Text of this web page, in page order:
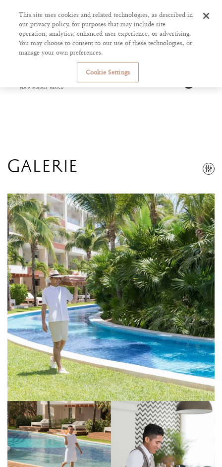
GALERIE
This site uses cookies and related technologies, as described in
our privacy policy, for purposes that may include site
operation, analytics, enhanced user experience, or advertising.
You may choose to consent to our use of these technologies, or
manage your own preferences.
Cookie Settings